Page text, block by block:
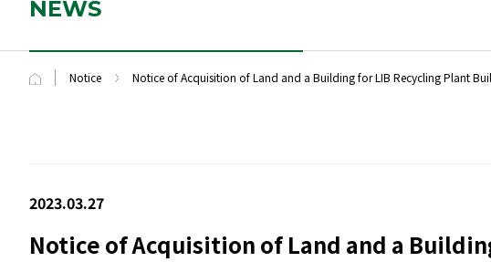
NEWS
Notice Notice of Acquisition of Land and a Building for LIB Recycling Plant
2023.03.27
Notice of Acquisition of Land and a